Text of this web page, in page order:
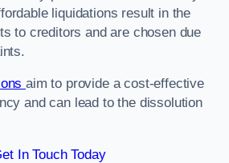
liquidations result in the
to creditors and are chosen due
aim to provide a cost-effective
and can lead to the dissolution
In Touch Today